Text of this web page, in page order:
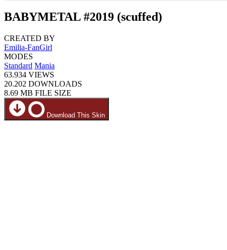
BABYMETAL #2019 (scuffed)
CREATED BY
Emilia-FanGirl
MODES
Standard Mania
63.934 VIEWS
20.202 DOWNLOADS
8.69 MB FILE SIZE
Download This Skin